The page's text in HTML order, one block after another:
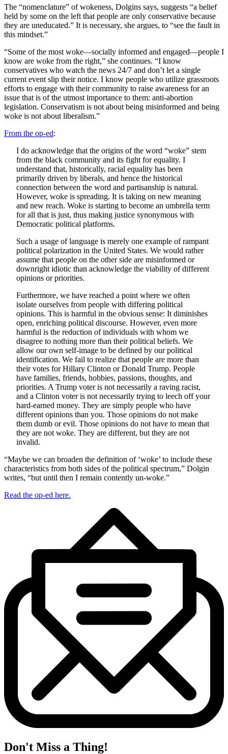
The “nomenclature” of wokeness, Dolgins says, suggests “a belief
held by some on the left that people are only conservative because
they are uneducated.” It is necessary, she argues, to “see the fault in
this mindset.”
“Some of the most woke—socially informed and engaged—people I
know are woke from the right,” she continues. “I know
conservatives who watch the news 24/7 and don’t let a single
current event slip their notice. I know people who utilize grassroots
efforts to engage with their community to raise awareness for an
issue that is of the utmost importance to them: anti-abortion
legislation. Conservatism is not about being misinformed and being
woke is not about liberalism.”
From the op-ed:
I do acknowledge that the origins of the word “woke” stem
from the black community and its fight for equality. I
understand that, historically, racial equality has been
primarily driven by liberals, and hence the historical
connection between the word and partisanship is natural.
However, woke is spreading. It is taking on new meaning
and new reach. Woke is starting to become an umbrella term
for all that is just, thus making justice synonymous with
Democratic political platforms.
Such a usage of language is merely one example of rampant
political polarization in the United States. We would rather
assume that people on the other side are misinformed or
downright idiotic than acknowledge the viability of different
opinions or priorities.
Furthermore, we have reached a point where we often
isolate ourselves from people with differing political
opinions. This is harmful in the obvious sense: It diminishes
open, enriching political discourse. However, even more
harmful is the reduction of individuals with whom we
disagree to nothing more than their political beliefs. We
allow our own self-image to be defined by our political
identification. We fail to realize that people are more than
their votes for Hillary Clinton or Donald Trump. People
have families, friends, hobbies, passions, thoughts, and
priorities. A Trump voter is not necessarily a raving racist,
and a Clinton voter is not necessarily trying to leech off your
hard-earned money. They are simply people who have
different opinions than you. Those opinions do not make
them dumb or evil. Those opinions do not have to mean that
they are not woke. They are different, but they are not
invalid.
“Maybe we can broaden the definition of ‘woke’ to include these
characteristics from both sides of the political spectrum,” Dolgin
writes, “but until then I remain contently un-woke.”
Read the op-ed here.
Don't Miss a Thing!